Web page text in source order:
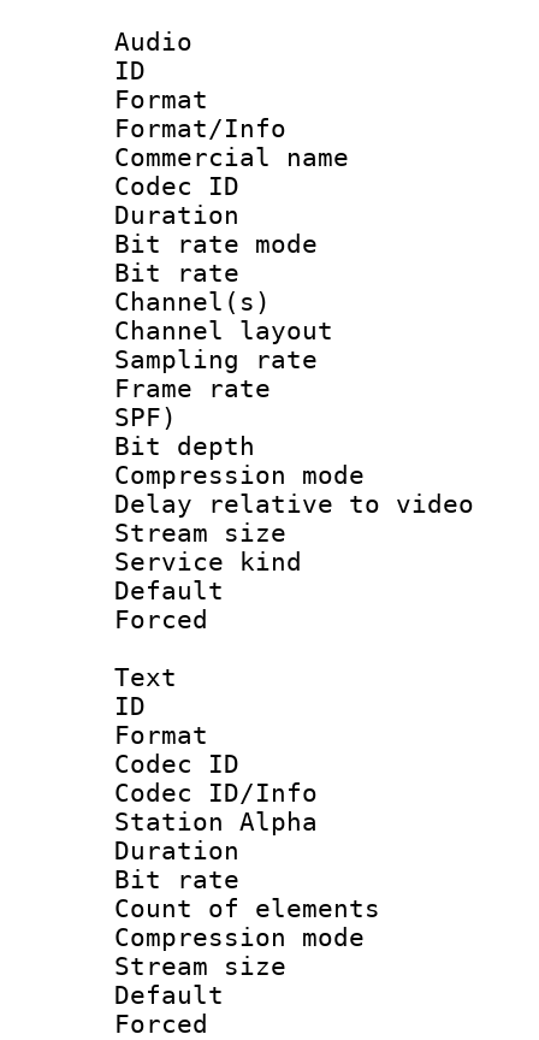
Audio
ID
Format
Format/Info :
Commercial
Codec ID
Duration :
Bit rate
Bit rate :
Channel(s)
Channel
Sampling
Frame rate :
SPF)
Bit depth
Compression
Delay relative to
Stream size :
Service kind :
Default
Text
ID
Format
Codec ID :
Codec ID/Info
Station Alpha
Duration :
Bit rate :
Count of
Compression
Stream size
Default